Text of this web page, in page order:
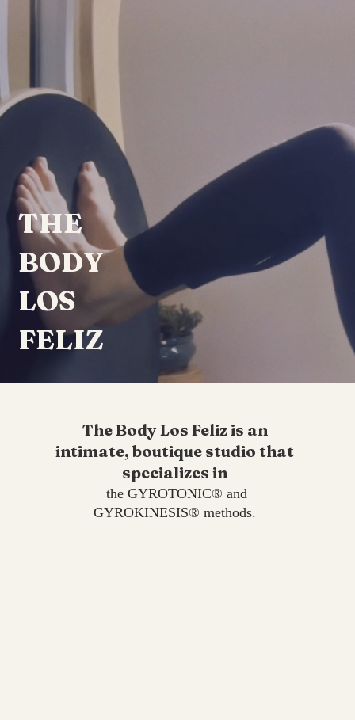
THE
BODY
LOS
FELIZ
The Body Los Feliz is an
intimate, boutique studio that
specializes in
the GYROTONIC® and
GYROKINESIS® methods.